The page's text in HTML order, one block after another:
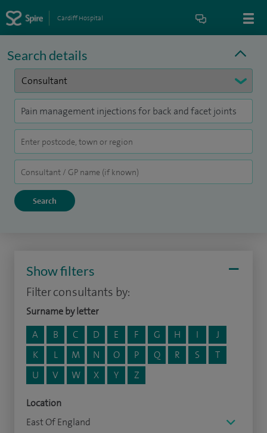
Cardiff Hospital
Search details
Show filters
Filter consultants by:
Surname by letter
A
B C D E F G H I
J
K
L M N O P Q R S
T
U
V W X Y Z
Location
East Of England